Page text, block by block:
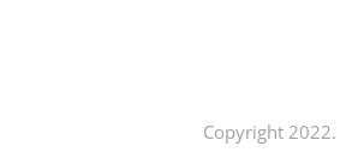
Copyright 2022.